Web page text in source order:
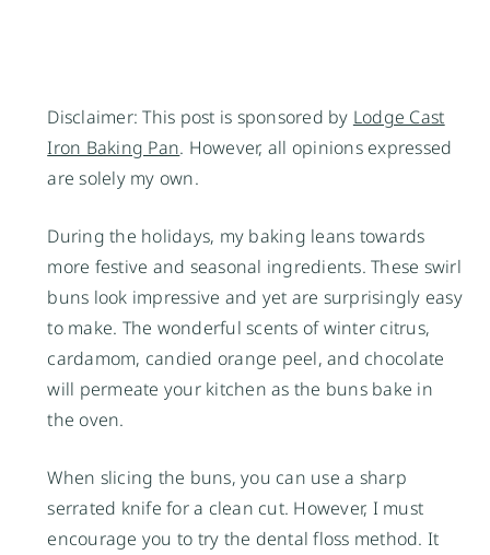
Disclaimer: This post is sponsored by Lodge Cast
Iron Baking Pan. However, all opinions expressed
are solely my own.
During the holidays, my baking leans towards
more festive and seasonal ingredients. These swirl
buns look impressive and yet are surprisingly easy
to make. The wonderful scents of winter citrus,
cardamom, candied orange peel, and chocolate
will permeate your kitchen as the buns bake in
the oven.
When slicing the buns, you can use a sharp
serrated knife for a clean cut. However, I must
encourage you to try the dental floss method. It